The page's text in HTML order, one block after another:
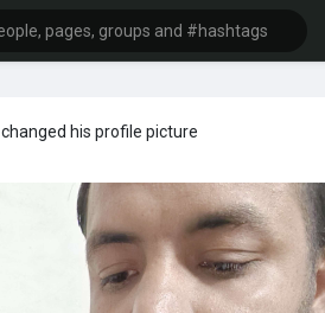
changed his profile picture